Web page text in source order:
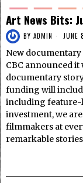
Art News Bits:
BY ADMIN JUNE
New
CBC announced
documentary
funding will
including feature-
investment, we
filmmakers at
remarkable